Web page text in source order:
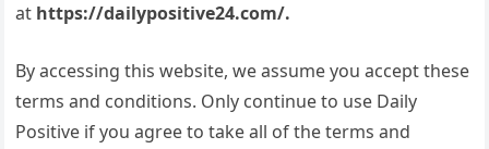
at https://dailypositive24.com/.
By accessing this website, we assume you accept these
terms and conditions. Only continue to use Daily
Positive if you agree to take all of the terms and